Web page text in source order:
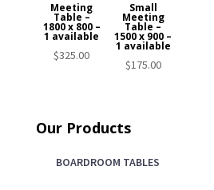
Meeting
Table –
1800 x 800 –
1 available
$325.00
Small
Meeting
Table –
1500 x 900 –
1 available
$175.00
Our Products
BOARDROOM TABLES